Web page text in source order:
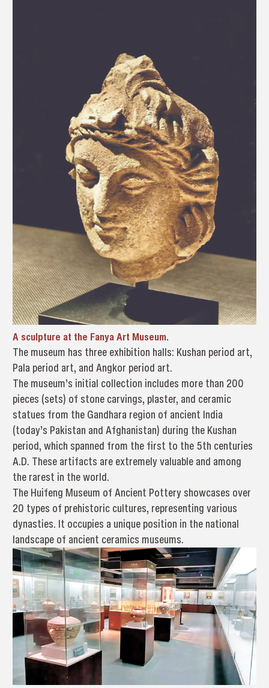
A sculpture at the Fanya Art Museum.
The museum has three exhibition halls: Kushan period art,
Pala period art, and Angkor period art.
The museum’s initial collection includes more than 200
pieces (sets) of stone carvings, plaster, and ceramic
statues from the Gandhara region of ancient India
(today’s Pakistan and Afghanistan) during the Kushan
period, which spanned from the first to the 5th centuries
A.D. These artifacts are extremely valuable and among
the rarest in the world.
The Huifeng Museum of Ancient Pottery showcases over
20 types of prehistoric cultures, representing various
dynasties. It occupies a unique position in the national
landscape of ancient ceramics museums.